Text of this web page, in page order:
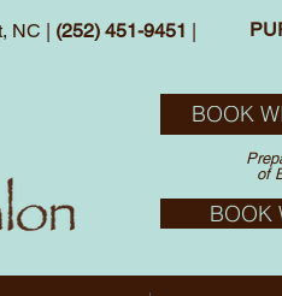
NC | (252) 451-9451 |
BOOK
of
BOOK